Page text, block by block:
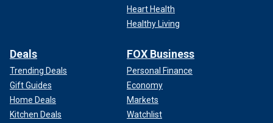
Heart Health
Healthy Living
Deals
Trending Deals
Gift Guides
Home Deals
Kitchen Deals
FOX Business
Personal Finance
Economy
Markets
Watchlist